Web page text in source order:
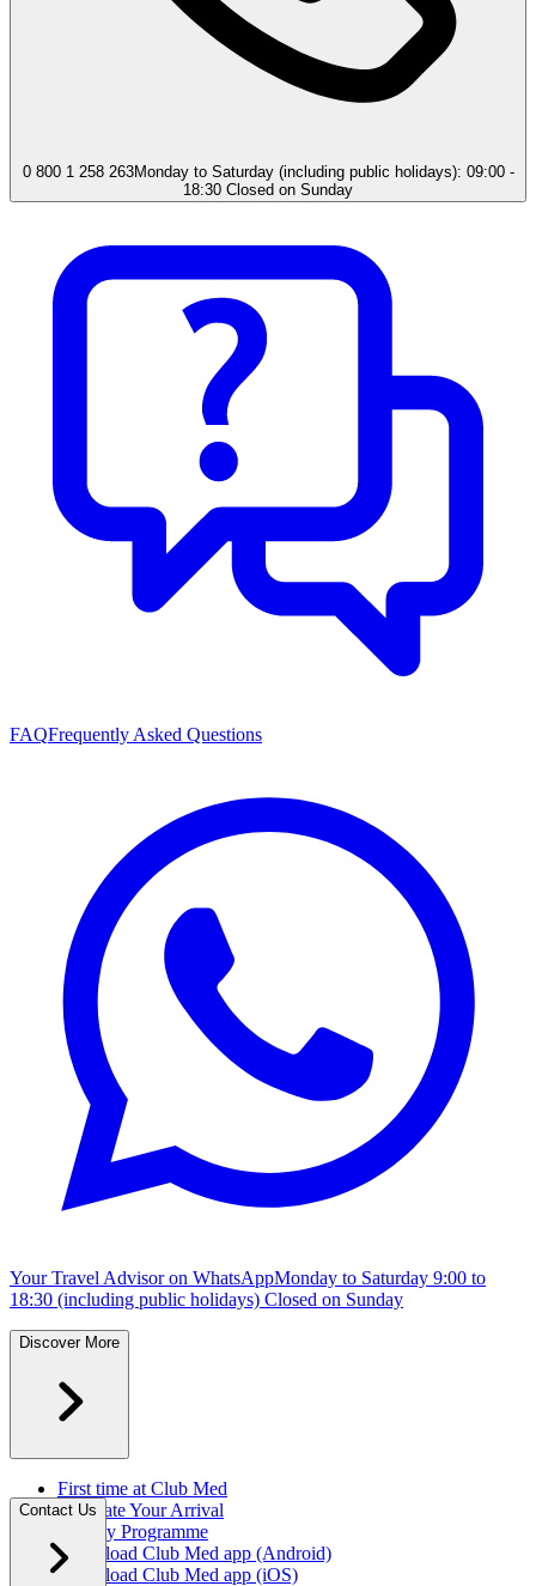
0 800 1 258 263Monday to Saturday (including public holidays): 09:00 -
18:30 Closed on Sunday
FAQFrequently Asked Questions
Your Travel Advisor on WhatsAppMonday to Saturday 9:00 to
18:30 (including public holidays) Closed on Sunday
Discover More
First time at Club Med
Facilitate Your Arrival
Loyalty Programme
Download Club Med app (Android)
Download Club Med app (iOS)
Contact Us